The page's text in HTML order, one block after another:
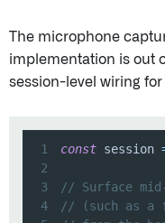
The microphone
implementation is out
session-level wiring
1 const session
2
3
// Surface
4
// (such as a